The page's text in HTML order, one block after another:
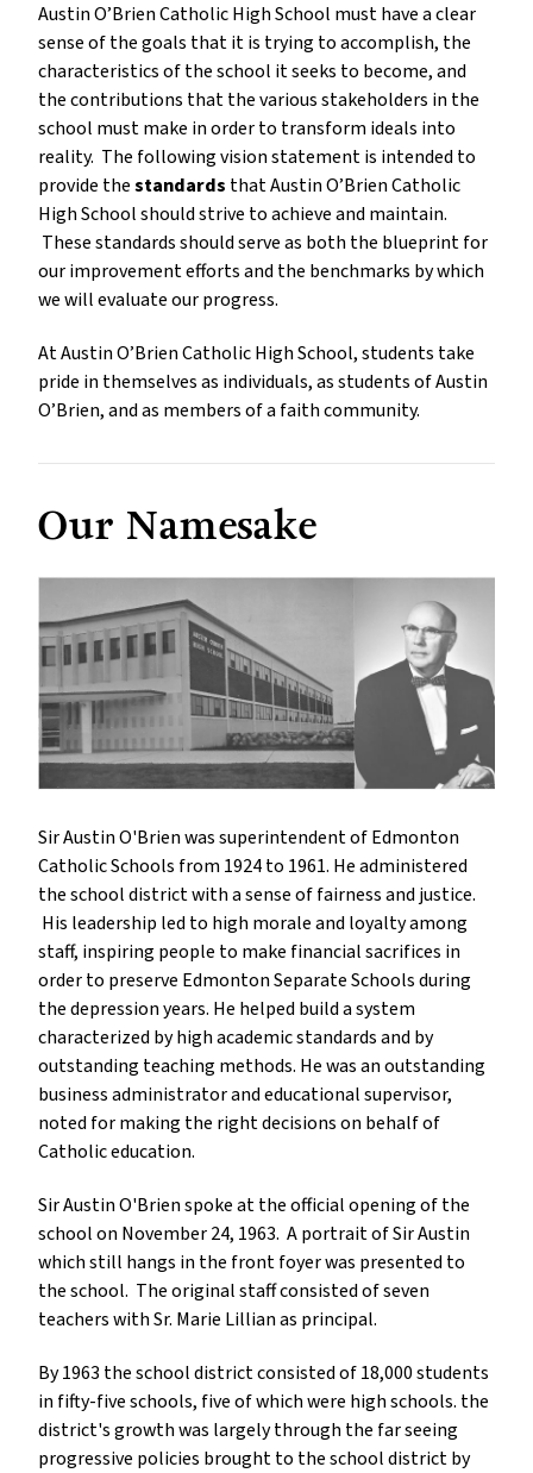
Austin O’Brien Catholic High School must have a clear
sense of the goals that it is trying to accomplish, the
characteristics of the school it seeks to become, and
the contributions that the various stakeholders in the
school must make in order to transform ideals into
reality. The following vision statement is intended to
provide thestandards that Austin O’Brien Catholic
High School should strive to achieve and maintain.
These standards should serve as both the blueprint for
our improvement efforts and the benchmarks by which
we will evaluate our progress.
At Austin O’Brien Catholic High School, students take
pride in themselves as individuals, as students of Austin
O’Brien, and as members of a faith community.
Our Namesake
Sir Austin O'Brien was superintendent of Edmonton
Catholic Schools from 1924 to 1961. He administered
the school district with a sense of fairness and justice.
His leadership led to high morale and loyalty among
staff, inspiring people to make financial sacrifices in
order to preserve Edmonton Separate Schools during
the depression years. He helped build a system
characterized by high academic standards and by
outstanding teaching methods. He was an outstanding
business administrator and educational supervisor,
noted for making the right decisions on behalf of
Catholic education.
Sir Austin O'Brien spoke at the official opening of the
school on November 24, 1963. A portrait of Sir Austin
which still hangs in the front foyer was presented to
the school. The original staff consisted of seven
teachers with Sr. Marie Lillian as principal.
By 1963 the school district consisted of 18,000 students
in fifty-five schools, five of which were high schools. the
district's growth was largely through the far seeing
progressive policies brought to the school district by